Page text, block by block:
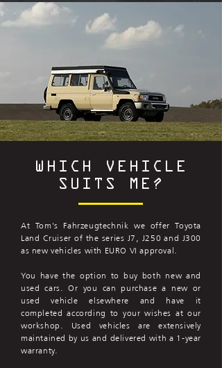
WHICH VEHICLE
SUITS ME?
At Tom's Fahrzeugtechnik we offer Toyota
Land Cruiser of the series J7, J250 and J300
as new vehicles with EURO VI approval.
You have the option to buy both new and
used cars. Or you can purchase a new or
used vehicle elsewhere and have it
completed according to your wishes at our
workshop. Used vehicles are extensively
maintained by us and delivered with a 1-year
warranty.